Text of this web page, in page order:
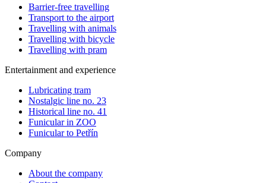
Barrier-free travelling
Transport to the airport
Travelling with animals
Travelling with bicycle
Travelling with pram
Entertainment and experience
Lubricating tram
Nostalgic line no. 23
Historical line no. 41
Funicular in ZOO
Funicular to Petřín
Company
About the company